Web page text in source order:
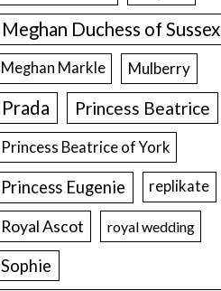
Meghan Duchess of Sussex
Meghan Markle Mulberry
Prada Princess Beatrice
Princess Beatrice of York
Princess Eugenie replikate
Royal Ascot royal wedding
Sophie